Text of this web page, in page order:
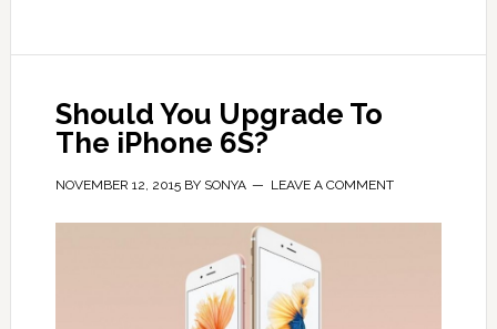
Should You Upgrade To
The iPhone 6S?
NOVEMBER 12, 2015BY SONYA LEAVE A COMMENT